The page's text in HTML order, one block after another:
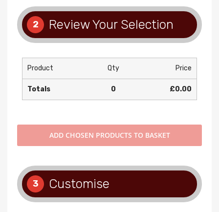
2 Review Your Selection
Product Qty Price
Totals 0 £0.00
ADD CHOSEN PRODUCTS TO BASKET
3 Customise